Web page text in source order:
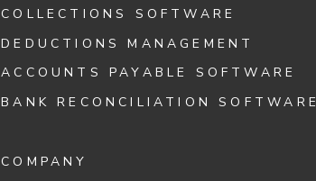
COLLECTIONS SOFTWARE
DEDUCTIONS MANAGEMENT
ACCOUNTS PAYABLE SOFTWARE
BANK RECONCILIATION SOFTWARE
COMPANY